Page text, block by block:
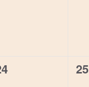
0
25